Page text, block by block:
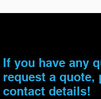
If you have any
request a quote,
contact details!